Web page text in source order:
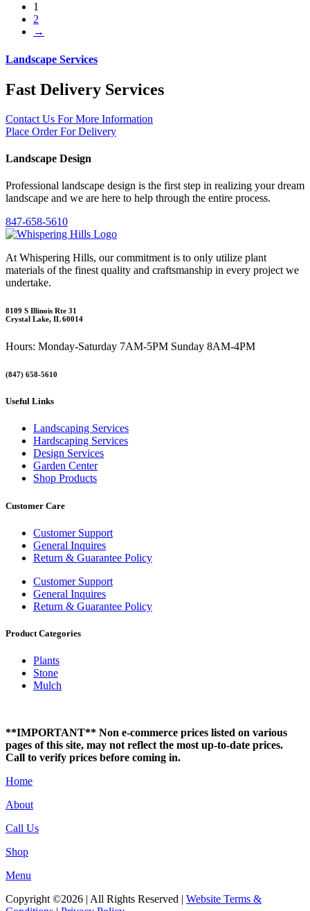
1
2
→
Landscape Services
Fast Delivery Services
Contact Us For More Information
Place Order For Delivery
Landscape Design
Professional landscape design is the first step in realizing your dream
landscape and we are here to help through the entire process.
847-658-5610
At Whispering Hills, our commitment is to only utilize plant
materials of the finest quality and craftsmanship in every project we
undertake.
8109 S Illinois Rte 31
Crystal Lake, IL 60014
Hours: Monday-Saturday 7AM-5PM Sunday 8AM-4PM
(847) 658-5610
Useful Links
Landscaping Services
Hardscaping Services
Design Services
Garden Center
Shop Products
Customer Care
Customer Support
General Inquires
Return & Guarantee Policy
Customer Support
General Inquires
Return & Guarantee Policy
Product Categories
Plants
Stone
Mulch
**IMPORTANT** Non e-commerce prices listed on various
pages of this site, may not reflect the most up-to-date prices.
Call to verify prices before coming in.
Home
About
Call Us
Shop
Menu
Copyright ©2026 | All Rights Reserved | Website Terms &